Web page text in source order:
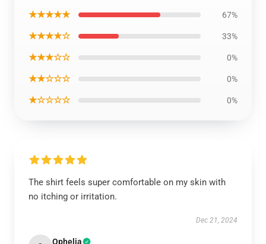
★★★★★ 67%
★★★★☆ 33%
★★★☆☆ 0%
★★☆☆☆ 0%
★☆☆☆☆ 0%
The shirt feels super comfortable on my skin with
no itching or irritation.
Dec 21, 2024
Ophelia